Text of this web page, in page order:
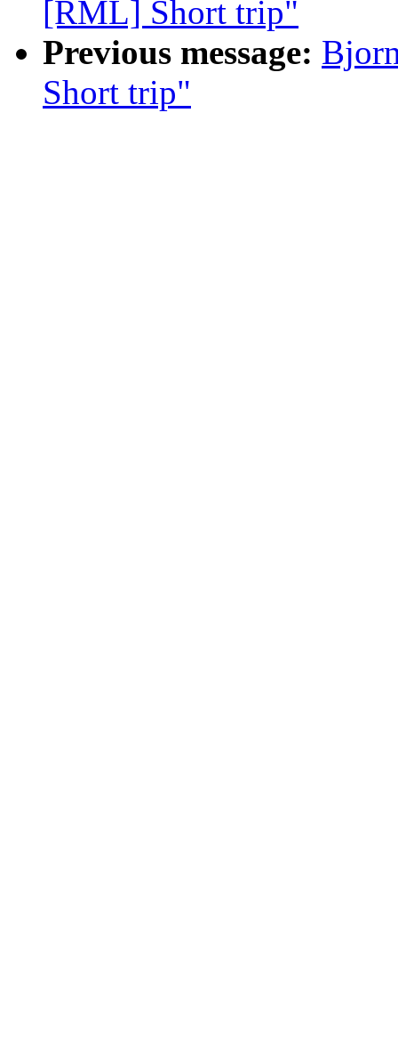
[RML] Short trip"
Previous message:
Short trip"